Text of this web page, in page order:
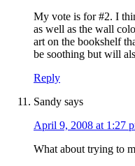
My vote is for #2. I
as well as the wall
art on the bookshelf
be soothing but will
Reply
Sandy says
April 9, 2008 at 1:27
What about trying to